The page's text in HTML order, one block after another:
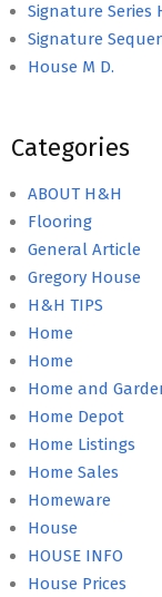
Signature Series
Signature
House M D.
Categories
ABOUT H&H
Flooring
General Article
Gregory House
H&H TIPS
Home
Home
Home and
Home Depot
Home Listings
Home Sales
Homeware
House
HOUSE INFO
House Prices